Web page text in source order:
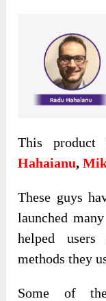
This
Hahaianu,
These guys
launched
helped
methods they
Some of